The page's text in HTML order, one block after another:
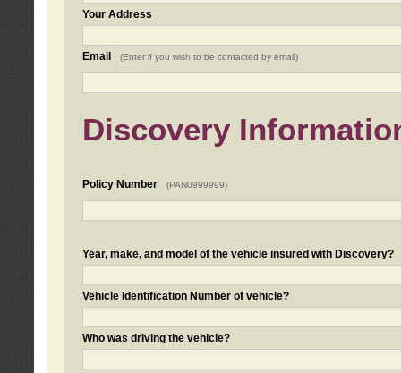
Your Address
Email (Enter if you wish to be contacted by email)
Discovery
Policy Number (PAN0999999)
Year, make, and model of the vehicle insured with Discovery?
Vehicle Identification Number of vehicle?
Who was driving the vehicle?